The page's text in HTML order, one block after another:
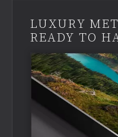
LUXURY
READY TO